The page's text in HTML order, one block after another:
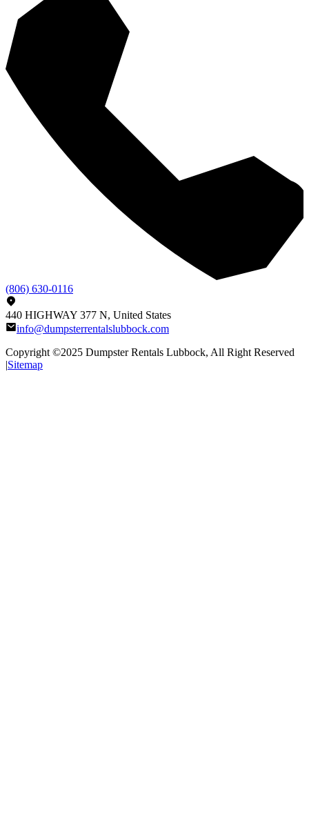
(806) 630-0116
440 HIGHWAY 377 N, United States
info@dumpsterrentalslubbock.com
Copyright ©2025 Dumpster Rentals Lubbock, All Right Reserved
|Sitemap